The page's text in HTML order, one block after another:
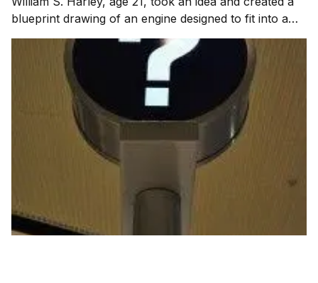
blueprint drawing of an engine designed to fit into a
bicycle. Over the next few years, its the passion and
determination of William Harley and Arthur Davidson
that turn the blueprint into a wor